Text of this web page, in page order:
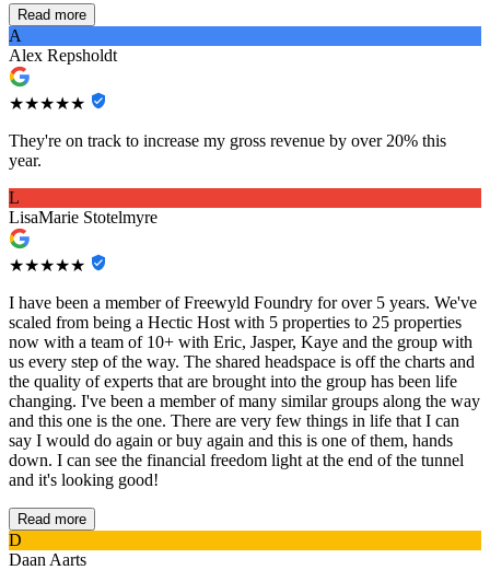
Read more
A
Alex Repsholdt
★★★★★
They're on track to increase my gross revenue by over 20% this
year.
L
LisaMarie Stotelmyre
★★★★★
I have been a member of Freewyld Foundry for over 5 years. We've
scaled from being a Hectic Host with 5 properties to 25 properties
now with a team of 10+ with Eric, Jasper, Kaye and the group with
us every step of the way. The shared headspace is off the charts and
the quality of experts that are brought into the group has been life
changing. I've been a member of many similar groups along the way
and this one is the one. There are very few things in life that I can
say I would do again or buy again and this is one of them, hands
down. I can see the financial freedom light at the end of the tunnel
and it's looking good!
Read more
D
Daan Aarts